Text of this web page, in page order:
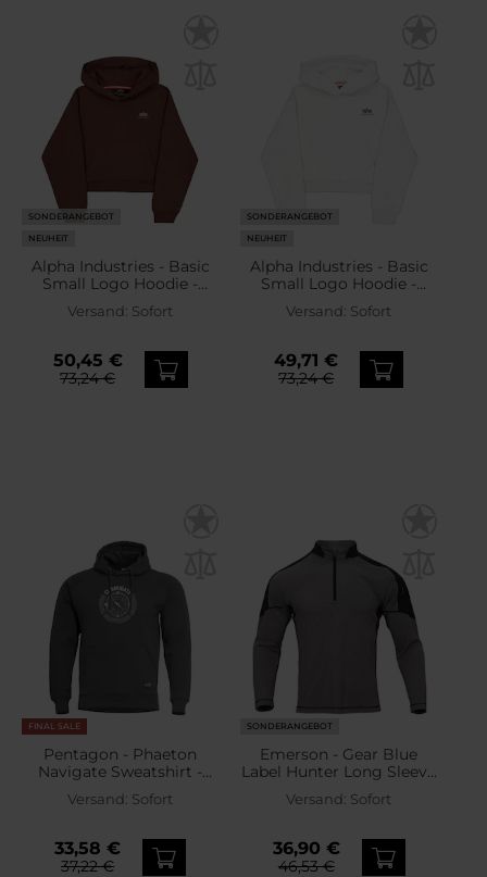
SONDERANGEBOT
NEUHEIT
Alpha Industries - Basic
Small Logo Hoodie -
Kapuzenpullover für
Damen - Powder Brown
Versand: Sofort
50,45 €
73,24 €
SONDERANGEBOT
NEUHEIT
Alpha Industries - Basic
Small Logo Hoodie -
Kapuzenpullover für
Damen - Pastel
Versand: Sofort
49,71 €
73,24 €
FINAL SALE
Pentagon - Phaeton
Navigate Sweatshirt -
Cinder Grey
Versand: Sofort
33,58 €
37,22 €
SONDERANGEBOT
Emerson - Gear Blue
Label Hunter Long Sleeve
- Sweatshirt - Ranger
Green
Versand: Sofort
36,90 €
46,53 €